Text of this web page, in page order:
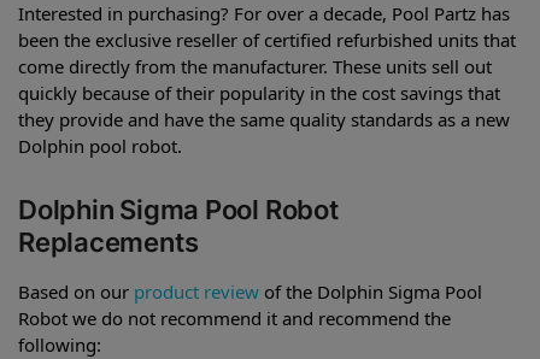
Interested in purchasing? For over a decade, Pool Partz has
been the exclusive reseller of certified refurbished units that
come directly from the manufacturer. These units sell out
quickly because of their popularity in the cost savings that
they provide and have the same quality standards as a new
Dolphin pool robot.
Dolphin Sigma Pool Robot
Replacements
Based on our product review of the Dolphin Sigma Pool
Robot we do not recommend it and recommend the
following: